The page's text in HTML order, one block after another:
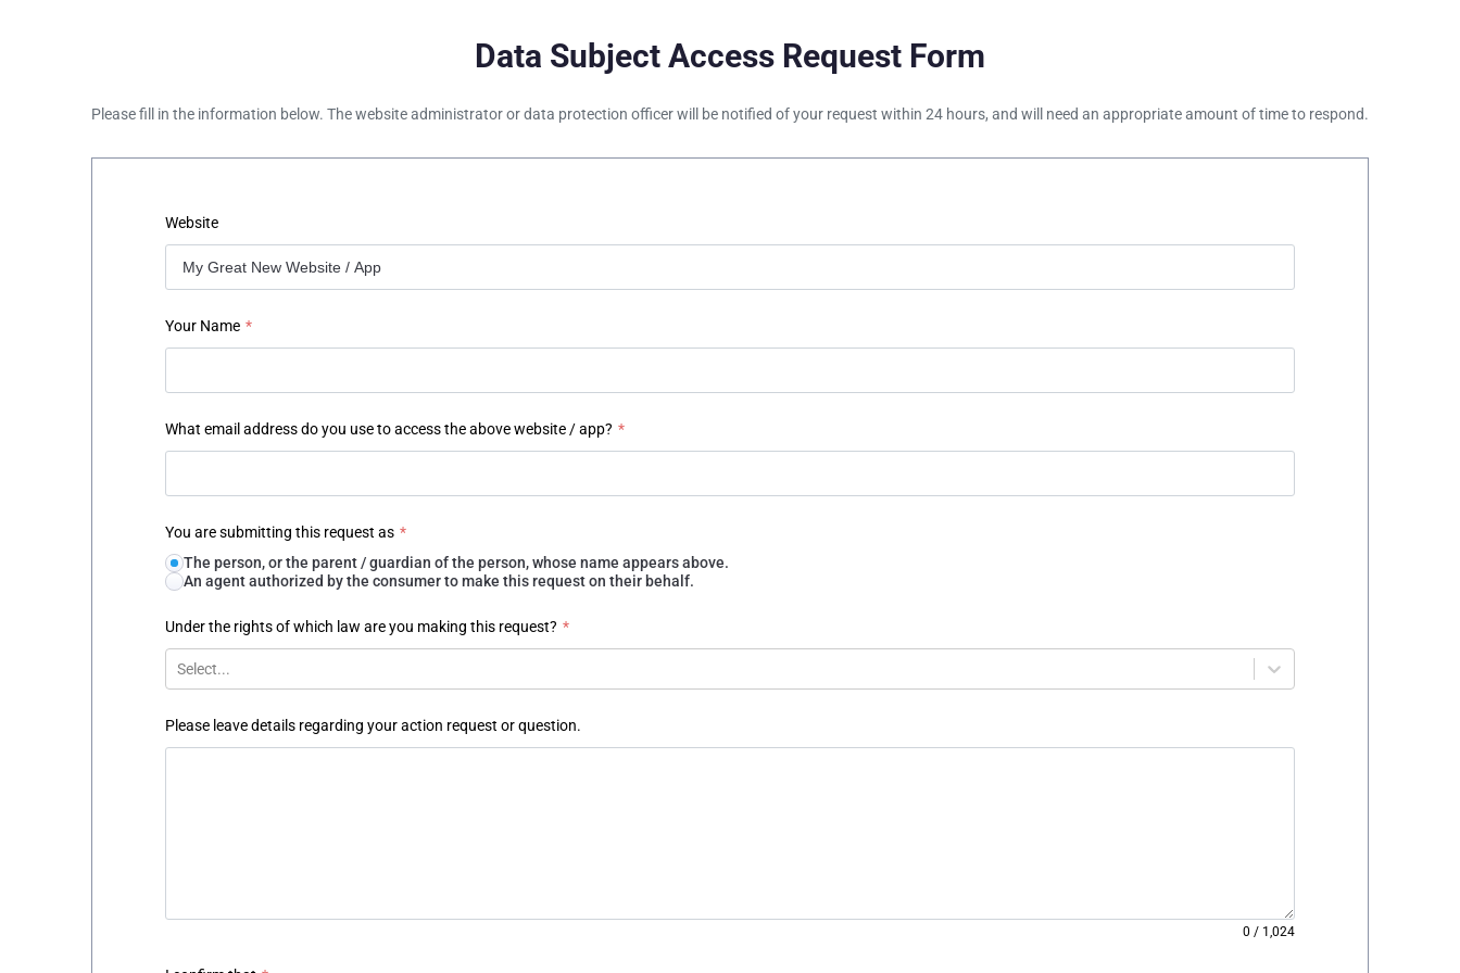
Data Subject Access Request Form
Please fill in the information below. The website administrator or data protection officer will be notified of your request within 24 hours, and will need an appropriate amount of time to respond.
Website
Your Name *
What email address do you use to access the above website / app? *
You are submitting this request as *
The person, or the parent / guardian of the person, whose name appears above.
An agent authorized by the consumer to make this request on their behalf.
Under the rights of which law are you making this request? *
Select...
Please leave details regarding your action request or question.
0 / 1,024